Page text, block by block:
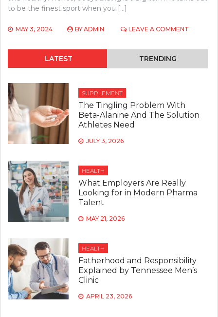
to be the finest sport when you […]
MAY 3, 2024 BY ADMIN LEAVE A COMMENT
LATEST TRENDING
SUPPLEMENT
The Tingling Problem With
Beta-Alanine And The Solution
Athletes Need
JULY 3, 2026
HEALTH
What Employers Are Really
Looking for in Modern Pharma
Talent
MAY 21, 2026
HEALTH
Fatherhood and Responsibility
Explained by Tennessee Men’s
Clinic
APRIL 23, 2026